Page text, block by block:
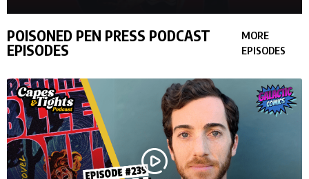
POISONED PEN PRESS PODCAST
EPISODES
MORE
EPISODES